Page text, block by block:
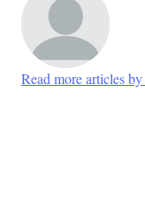
Read more articles